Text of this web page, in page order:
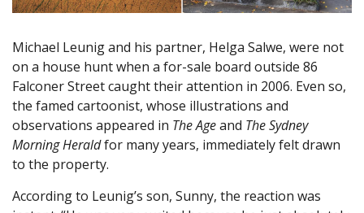
Michael Leunig and his partner, Helga Salwe, were not
on a house hunt when a for-sale board outside 86
Falconer Street caught their attention in 2006. Even so,
the famed cartoonist, whose illustrations and
observations appeared in The Ageand The Sydney
Morning Heraldfor many years, immediately felt drawn
to the property.
According to Leunig’s son, Sunny, the reaction was